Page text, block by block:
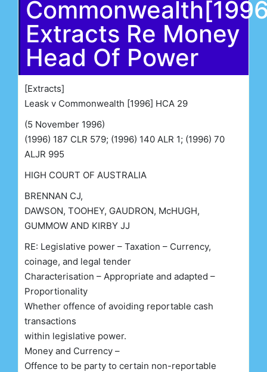
Extracts Re Money
Head Of Power
[Extracts]
Leask v Commonwealth [1996] HCA 29
(5 November 1996)
(1996) 187 CLR 579; (1996) 140 ALR 1; (1996) 70
ALJR 995
HIGH COURT OF AUSTRALIA
BRENNAN CJ,
DAWSON, TOOHEY, GAUDRON, McHUGH,
GUMMOW AND KIRBY JJ
RE: Legislative power – Taxation – Currency,
coinage, and legal tender
Characterisation – Appropriate and adapted –
Proportionality
Whether offence of avoiding reportable cash
transactions
within legislative power.
Money and Currency –
Offence to be party to certain non-reportable